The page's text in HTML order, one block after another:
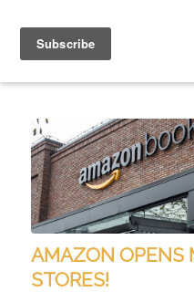
AMAZON OPENS
STORES!